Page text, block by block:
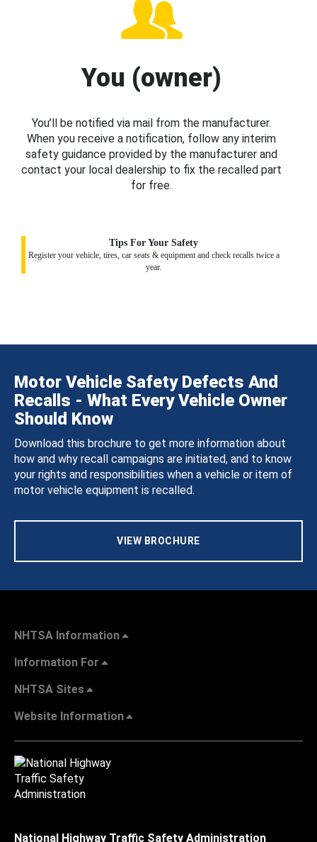
You (owner)
You’ll be notified via mail from the manufacturer.
When you receive a notification, follow any interim
safety guidance provided by the manufacturer and
contact your local dealership to fix the recalled part
for free.
Tips For Your Safety
Register your vehicle, tires, car seats & equipment and check recalls twice a
year.
Motor Vehicle Safety Defects And
Recalls - What Every Vehicle Owner
Should Know
Download this brochure to get more information about
how and why recall campaigns are initiated, and to know
your rights and responsibilities when a vehicle or item of
motor vehicle equipment is recalled.
VIEW BROCHURE
NHTSA Information
Information For
NHTSA Sites
Website Information
National Highway Traffic Safety Administration